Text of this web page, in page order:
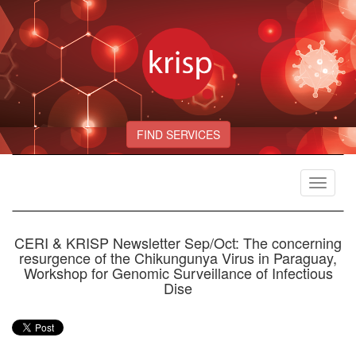
FIND SERVICES
Toggle
CERI & KRISP Newsletter Sep/Oct: The concerning
resurgence of the Chikungunya Virus in Paraguay,
Workshop for Genomic Surveillance of Infectious
Dise